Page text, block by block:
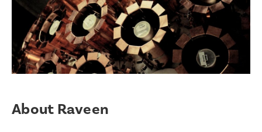
About Raveen